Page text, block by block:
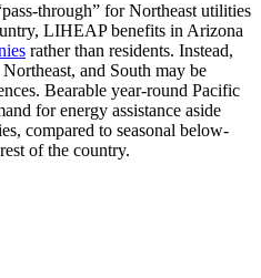
through” for Northeast utilities
LIHEAP benefits in Arizona
rather than residents. Instead,
and South may be
Bearable year-round Pacific
for energy assistance aside
compared to seasonal below-
of the country.